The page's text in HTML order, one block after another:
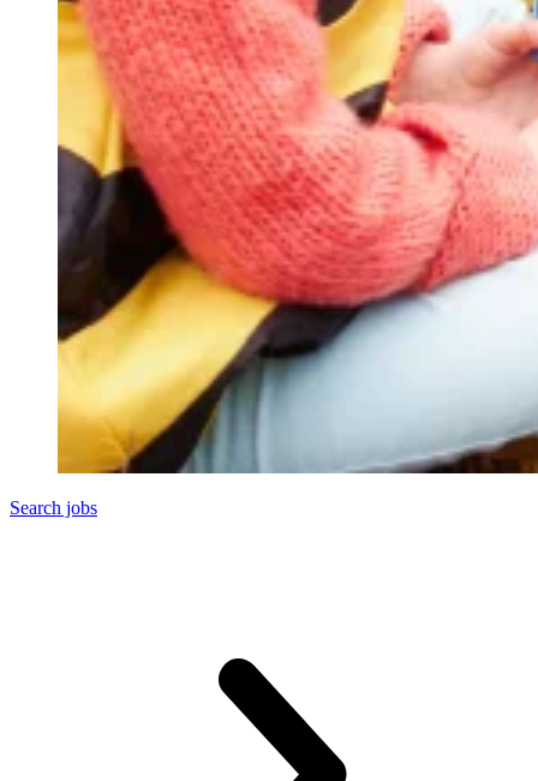
Search jobs